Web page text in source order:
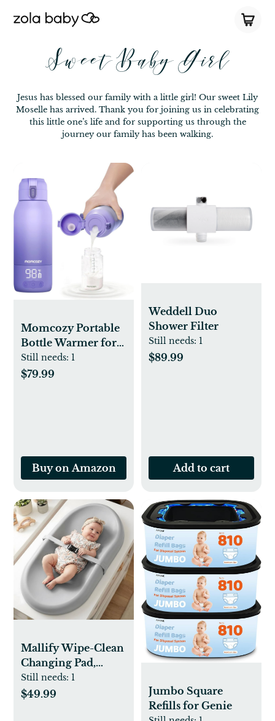
Sweet Baby Girl
Jesus has blessed our family with a little girl! Our sweet Lily
Moselle has arrived. Thank you for joining us in celebrating
this little one’s life and for supporting us through the
journey our family has been walking.
Momcozy Portable
Bottle Warmer for
Travel – Dual
Heating Modes for
Ounces Large
Capacity, Purple
Still needs: 1
$79.99
Buy on Amazon
Weddell Duo
Shower Filter
Still needs: 1
$89.99
Add to cart
Mallify Wipe-Clean
Changing Pad,
Waterproof &
Wipeable, Soft &
Still needs: 1
$49.99
Jumbo Square
Refills for Genie